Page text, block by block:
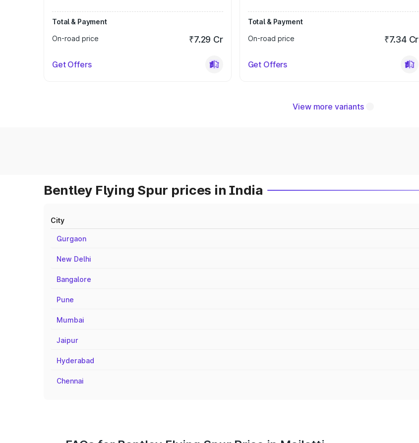
Total & Payment
On-road price
₹7.29 Cr
Get Offers
Total & Payment
On-road price
₹7.34 Cr
Get Offers
View more variants
Bentley Flying Spur prices in India
City
Gurgaon
New Delhi
Bangalore
Pune
Mumbai
Jaipur
Hyderabad
Chennai